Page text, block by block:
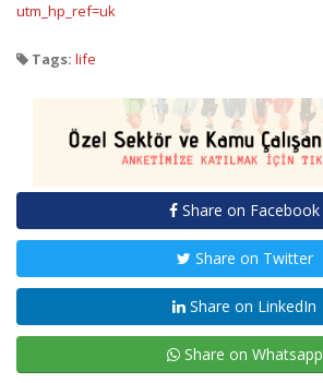
utm_hp_ref=uk
Tags: life
Share on Facebook
Share on Twitter
Share on LinkedIn
Share on Whatsapp